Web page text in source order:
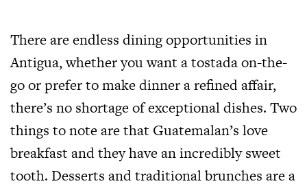
There are endless dining opportunities in
Antigua, whether you want a tostada on-the-
go or prefer to make dinner a refined affair,
there’s no shortage of exceptional dishes. Two
things to note are that Guatemalan’s love
breakfast and they have an incredibly sweet
tooth. Desserts and traditional brunches are a